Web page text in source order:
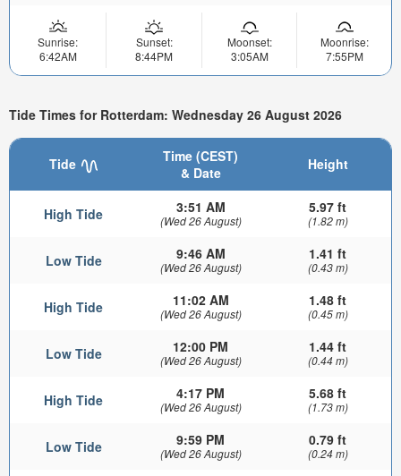
Sunrise:
6:42AM
Sunset:
8:44PM
Moonset:
3:05AM
Moonrise:
7:55PM
Tide Times for Rotterdam: Wednesday 26 August 2026
Tide
Time (CEST)
& Date
Height
High Tide 3:51 AM
(Wed 26 August)
5.97 ft
(1.82 m)
Low Tide 9:46 AM
(Wed 26 August)
1.41 ft
(0.43 m)
High Tide 11:02 AM
(Wed 26 August)
1.48 ft
(0.45 m)
Low Tide 12:00 PM
(Wed 26 August)
1.44 ft
(0.44 m)
High Tide 4:17 PM
(Wed 26 August)
5.68 ft
(1.73 m)
Low Tide 9:59 PM
(Wed 26 August)
0.79 ft
(0.24 m)